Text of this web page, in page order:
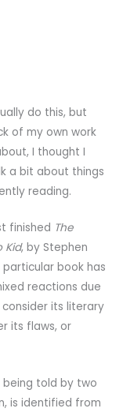
do this, but
of my own work
I thought I
a bit about things
reading.
finished The
Kid, by Stephen
particular book has
reactions due
its literary
its flaws, or
being told by two
is identified from